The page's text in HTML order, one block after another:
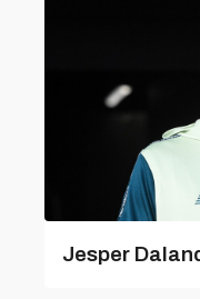
Jesper